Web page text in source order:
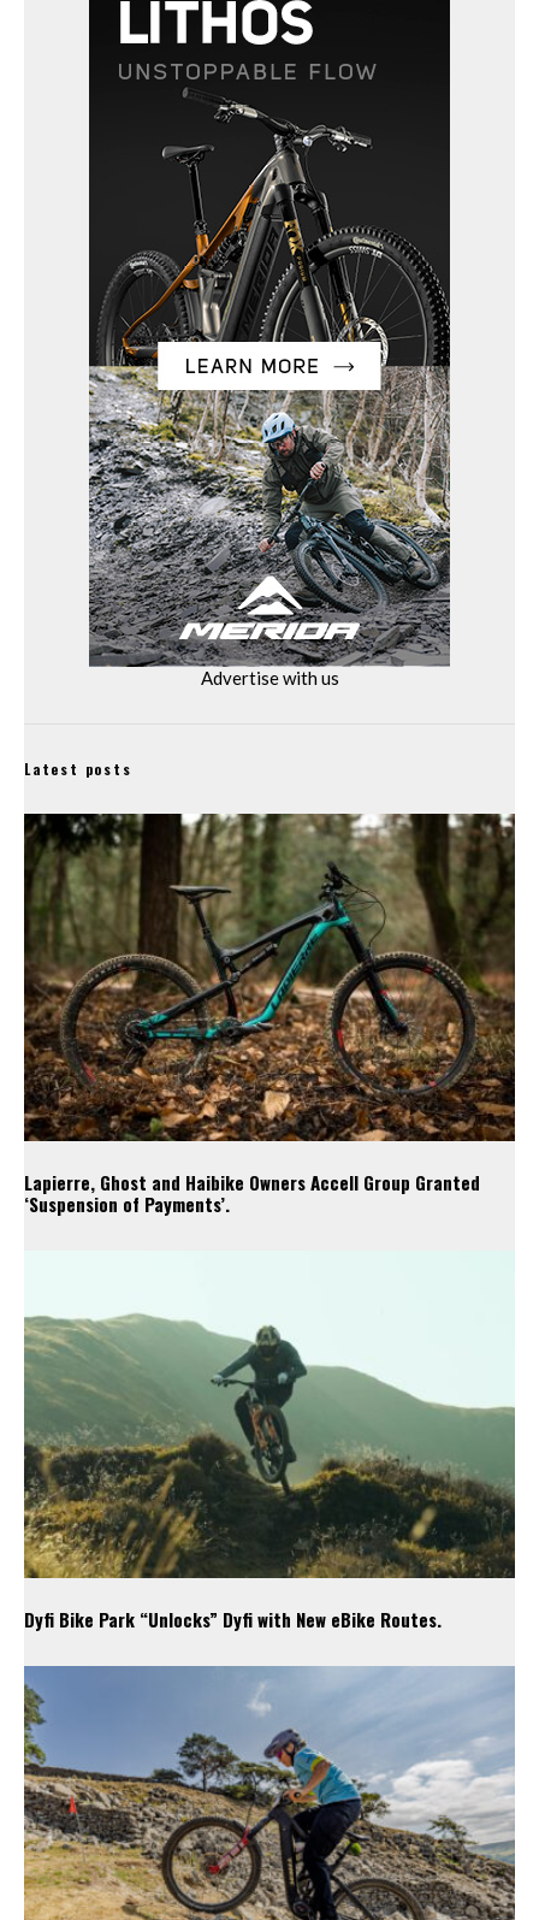
Advertise with us
Latest posts
Lapierre, Ghost and Haibike Owners Accell Group Granted
‘Suspension of Payments’.
Dyfi Bike Park “Unlocks” Dyfi with New eBike Routes.